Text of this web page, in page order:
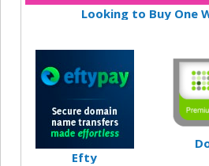
Looking to Buy One
Efty